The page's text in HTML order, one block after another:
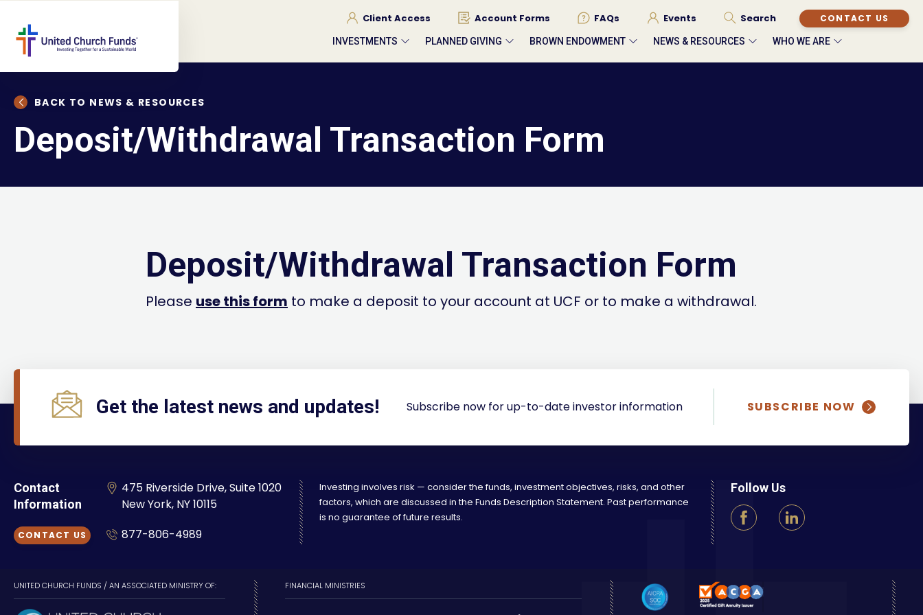
Client Access Account Forms FAQs Events Search CONTACT US
INVESTMENTS PLANNED GIVING BROWN ENDOWMENT NEWS & RESOURCES WHO WE ARE
BACK TO NEWS & RESOURCES
Deposit/Withdrawal Transaction Form
Deposit/Withdrawal Transaction Form
Please use this form to make a deposit to your account at UCF or to make a withdrawal.
Get the latest news and updates! Subscribe now for up-to-date investor information SUBSCRIBE NOW
Contact
Information
CONTACT US
475 Riverside Drive, Suite 1020
New York, NY 10115
877-806-4989
Investing involves risk — consider the funds, investment objectives, risks, and other
factors, which are discussed in the Funds Description Statement. Past performance
is no guarantee of future results.
Follow Us
UNITED CHURCH FUNDS / AN ASSOCIATED MINISTRY OF: FINANCIAL MINISTRIES